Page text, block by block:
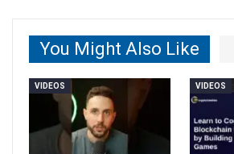
You Might Also Like
VIDEOS VIDEOS